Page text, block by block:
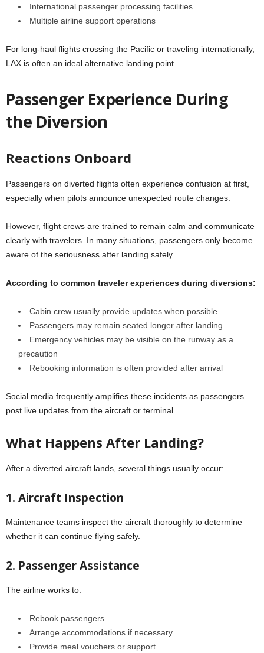
International passenger processing facilities
Multiple airline support operations
For long-haul flights crossing the Pacific or traveling internationally,
LAX is often an ideal alternative landing point.
Passenger Experience During
the Diversion
Reactions Onboard
Passengers on diverted flights often experience confusion at first,
especially when pilots announce unexpected route changes.
However, flight crews are trained to remain calm and communicate
clearly with travelers. In many situations, passengers only become
aware of the seriousness after landing safely.
According to common traveler experiences during diversions:
Cabin crew usually provide updates when possible
Passengers may remain seated longer after landing
Emergency vehicles may be visible on the runway as a
precaution
Rebooking information is often provided after arrival
Social media frequently amplifies these incidents as passengers
post live updates from the aircraft or terminal.
What Happens After Landing?
After a diverted aircraft lands, several things usually occur:
1. Aircraft Inspection
Maintenance teams inspect the aircraft thoroughly to determine
whether it can continue flying safely.
2. Passenger Assistance
The airline works to:
Rebook passengers
Arrange accommodations if necessary
Provide meal vouchers or support